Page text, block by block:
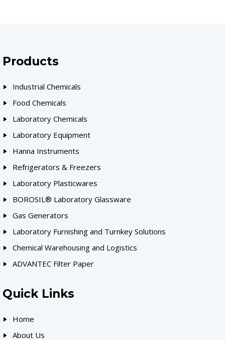
Products
Industrial Chemicals
Food Chemicals
Laboratory Chemicals
Laboratory Equipment
Hanna Instruments
Refrigerators & Freezers
Laboratory Plasticwares
BOROSIL® Laboratory Glassware
Gas Generators
Laboratory Furnishing and Turnkey Solutions
Chemical Warehousing and Logistics
ADVANTEC Filter Paper
Quick Links
Home
About Us